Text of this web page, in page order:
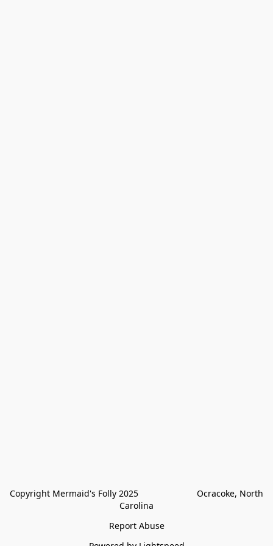
Copyright Mermaid's Folly 2025                        Ocracoke, North
Carolina
Report Abuse